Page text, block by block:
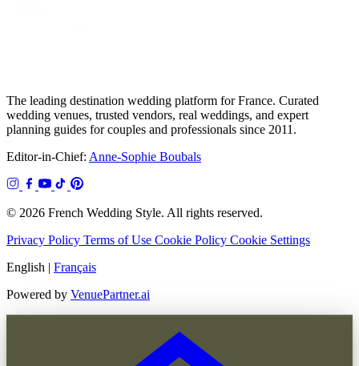
The leading destination wedding platform for France. Curated
wedding venues, trusted vendors, real weddings, and expert
planning guides for couples and professionals since 2011.
Editor-in-Chief: Anne-Sophie Boubals
© 2026 French Wedding Style. All rights reserved.
Privacy Policy Terms of Use Cookie Policy Cookie Settings
English | Français
Powered by VenuePartner.ai